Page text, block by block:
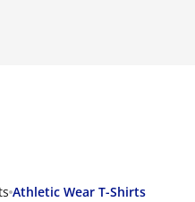
Athletic Wear T-Shirts